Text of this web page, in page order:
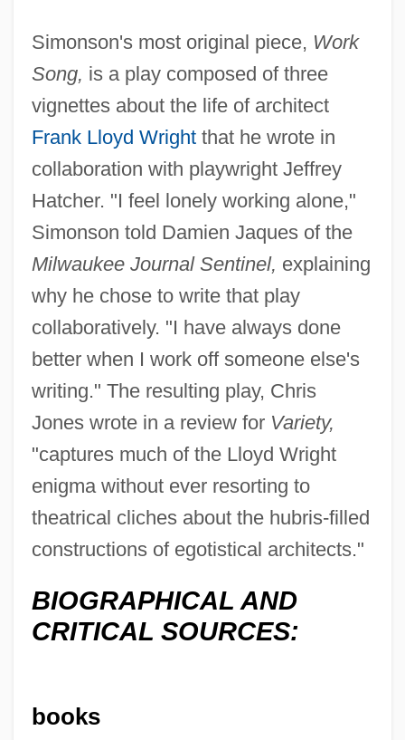
Simonson's most original piece, Work
Song, is a play composed of three
vignettes about the life of architect
Frank Lloyd Wrightthat he wrote in
collaboration with playwright Jeffrey
Hatcher. "I feel lonely working alone,"
Simonson told Damien Jaques of the
Milwaukee Journal Sentinel, explaining
why he chose to write that play
collaboratively. "I have always done
better when I work off someone else's
writing." The resulting play, Chris
Jones wrote in a review for Variety,
"captures much of the Lloyd Wright
enigma without ever resorting to
theatrical cliches about the hubris-filled
constructions of egotistical architects."
BIOGRAPHICAL AND
CRITICAL SOURCES:
books